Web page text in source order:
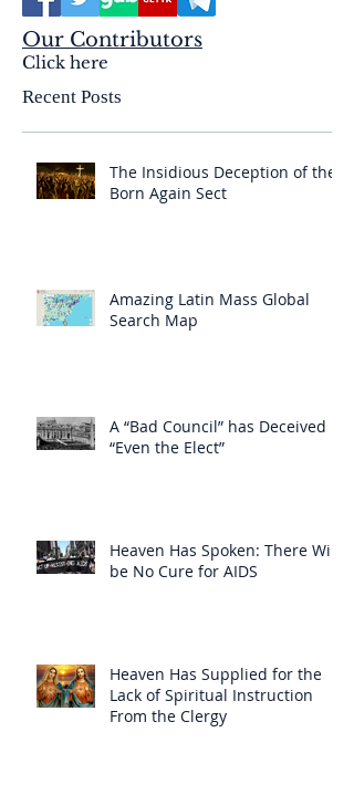
Our Contributors
Click here
Recent Posts
The Insidious Deception of the
Born Again Sect
Amazing Latin Mass Global
Search Map
A “Bad Council” has Deceived
“Even the Elect”
Heaven Has Spoken: There Will
be No Cure for AIDS
Heaven Has Supplied for the
Lack of Spiritual Instruction
From the Clergy